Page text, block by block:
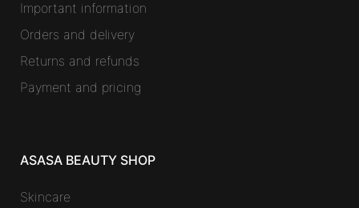
Important information
Orders and delivery
Returns and refunds
Payment and pricing
ASASA BEAUTY SHOP
Skincare